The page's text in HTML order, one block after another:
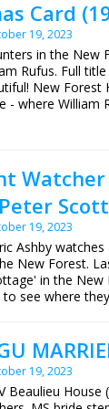
Card
19, 2023
in the New
Rufus. Full
New Forest
- where William
horses and
on
Scott
19, 2023
Ashby
New Forest.
in the
see where
19, 2023
Beaulieu House